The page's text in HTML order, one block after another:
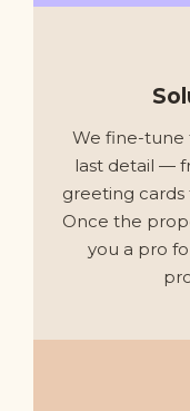
We fine-tune
last detail —
greeting cards
Once the
you a pro